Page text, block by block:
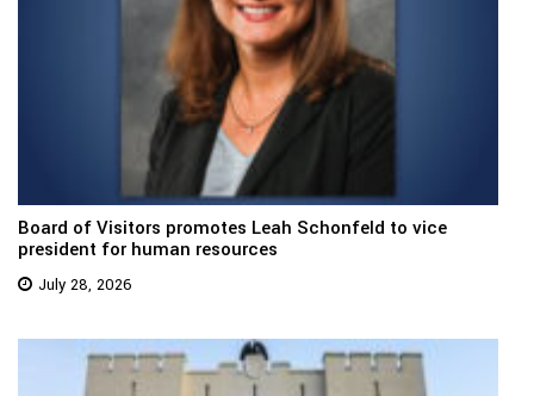
Board of Visitors promotes Leah Schonfeld to vice
president for human resources
July 28, 2026